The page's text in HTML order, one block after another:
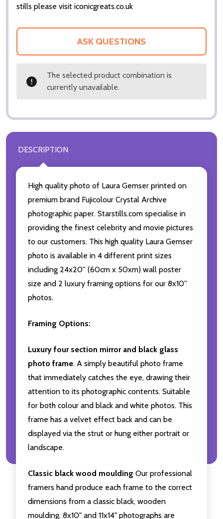
stills please visit iconicgreats.co.uk
ASK QUESTIONS
The selected product combination is
currently unavailable.
DESCRIPTION
High quality photo of Laura Gemser printed on
premium brand Fujicolour Crystal Archive
photographic paper. Starstills.com specialise in
providing the finest celebrity and movie pictures
to our customers. This high quality Laura Gemser
photo is available in 4 different print sizes
including 24x20'' (60cm x 50xm) wall poster
size and 2 luxury framing options for our 8x10''
photos.
Framing Options:
Luxury four section mirror and black glass
photo frame. A simply beautiful photo frame
that immediately catches the eye, drawing their
attention to its photographic contents. Suitable
for both colour and black and white photos. This
frame has a velvet effect back and can be
displayed via the strut or hung either portrait or
landscape.
Classic black wood moulding Our professional
framers hand produce each frame to the correct
dimensions from a classic black, wooden
moulding. 8x10" and 11x14" photographs are